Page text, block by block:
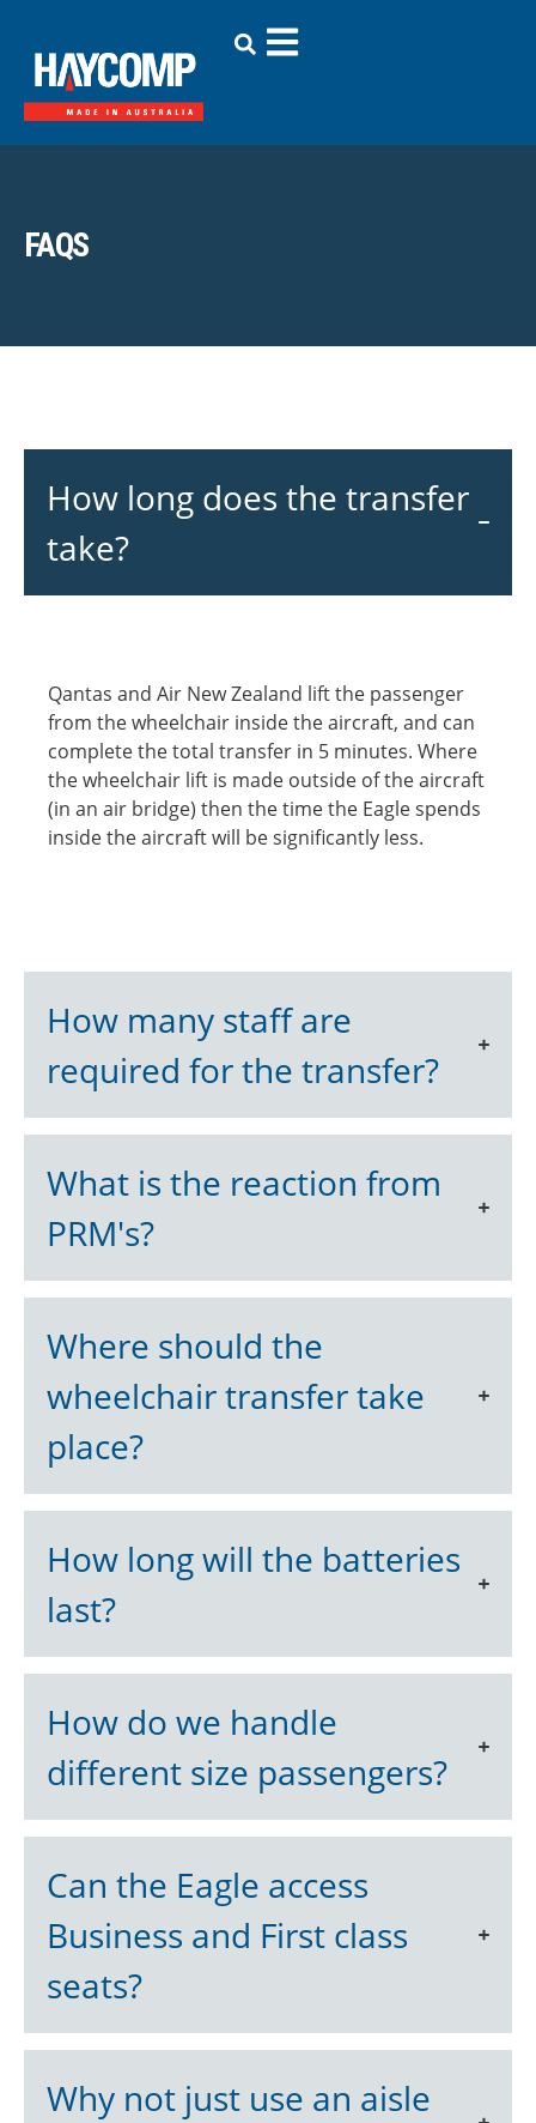
FAQS
How long does the transfer
take?
Qantas and Air New Zealand lift the passenger
from the wheelchair inside the aircraft, and can
complete the total transfer in 5 minutes. Where
the wheelchair lift is made outside of the aircraft
(in an air bridge) then the time the Eagle spends
inside the aircraft will be significantly less.
How many staff are
required for the transfer?
What is the reaction from
PRM's?
Where should the
wheelchair transfer take
place?
How long will the batteries
last?
How do we handle
different size passengers?
Can the Eagle access
Business and First class
seats?
Why not just use an aisle